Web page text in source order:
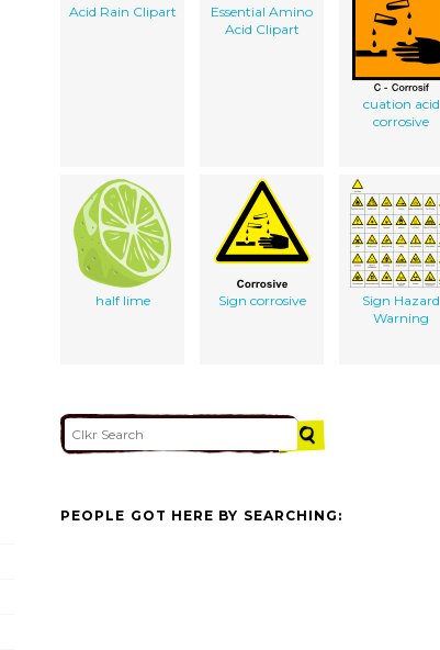
Acid Rain Clipart
Essential Amino
Acid Clipart
cuation acid
corrosive
half lime Sign corrosive
Sign Hazard
Warning
PEOPLE GOT HERE BY SEARCHING: